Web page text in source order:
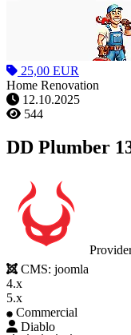
25,00 EUR
Home Renovation
12.10.2025
544
DD Plumber
CMS: joomla
4.x
5.x
Commercial
Diablo